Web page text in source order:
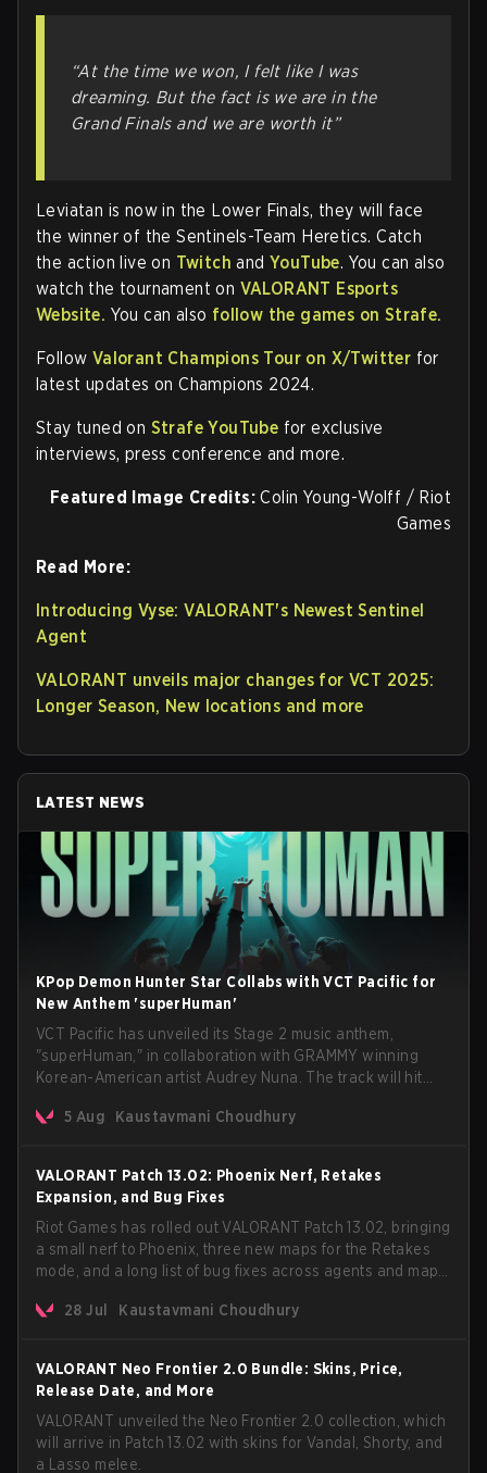
“At the time we won, I felt like I was
dreaming. But the fact is we are in the
Grand Finals and we are worth it”
Leviatan is now in the Lower Finals, they will face
the winner of the Sentinels-Team Heretics. Catch
the action live on Twitch andYouTube. You can also
watch the tournament on VALORANT Esports
Website. You can also follow the games on Strafe.
Follow Valorant Champions Tour on X/Twitter for
latest updates on Champions 2024.
Stay tuned on Strafe YouTube for exclusive
interviews, press conference and more.
Featured Image Credits: Colin Young-Wolff / Riot
Games
Read More:
Introducing Vyse: VALORANT's Newest Sentinel
Agent
VALORANT unveils major changes for VCT 2025:
Longer Season, New locations and more
LATEST NEWS
KPop Demon Hunter Star Collabs with VCT Pacific for
New Anthem 'superHuman'
VCT Pacific has unveiled its Stage 2 music anthem,
"superHuman," in collaboration with GRAMMY winning
Korean-American artist Audrey Nuna. The track will hit
VCT Pacific simultaneously premiering the official music
5 Aug Kaustavmani Choudhury
VALORANT Patch 13.02: Phoenix Nerf, Retakes
Expansion, and Bug Fixes
Riot Games has rolled out VALORANT Patch 13.02, bringing
a small nerf to Phoenix, three new maps for the Retakes
mode, and a long list of bug fixes across agents and maps.
anticipated AROS: Replication mode.
28 Jul Kaustavmani Choudhury
VALORANT Neo Frontier 2.0 Bundle: Skins, Price,
Release Date, and More
VALORANT unveiled the Neo Frontier 2.0 collection, which
will arrive in Patch 13.02 with skins for Vandal, Shorty, and
a Lasso melee.